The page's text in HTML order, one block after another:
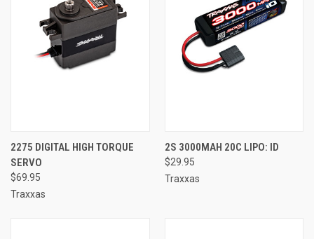
2275 DIGITAL HIGH TORQUE
SERVO
$69.95
Traxxas
2S 3000MAH 20C LIPO: ID
$29.95
Traxxas